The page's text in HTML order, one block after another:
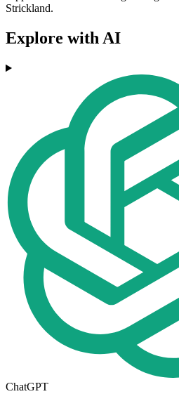
Strickland.
Explore with AI
ChatGPT